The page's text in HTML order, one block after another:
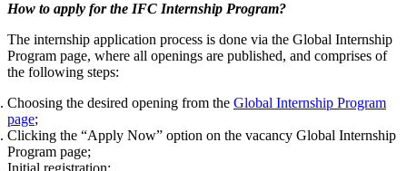
How to apply for the IFC Internship Program?
The internship application process is done via the Global Internship
Program page, where all openings are published, and comprises of
the following steps:
Choosing the desired opening from the Global Internship Program
page;
Clicking the “Apply Now” option on the vacancy Global Internship
Program page;